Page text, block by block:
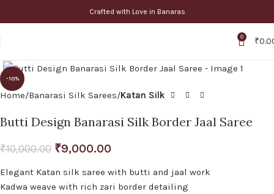
Crafted with Love in Banaras
0 ₹
-10%
Home Banarasi Silk Sarees Katan Silk
Butti Design Banarasi Silk Border Jaal Saree
₹10,000.00 ₹9,000.00
Elegant Katan silk saree with butti and jaal work
Kadwa weave with rich zari border detailing